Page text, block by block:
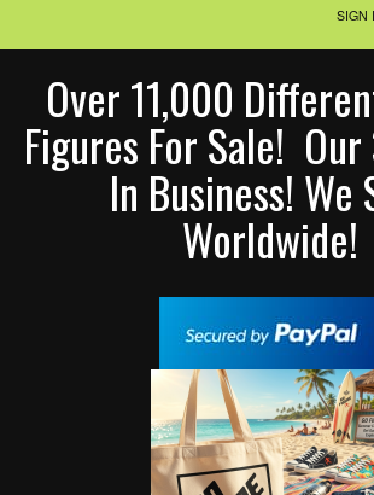
SIGN
Over 11,000
Figures For Sale! Our
In Business! We
Worldwide!